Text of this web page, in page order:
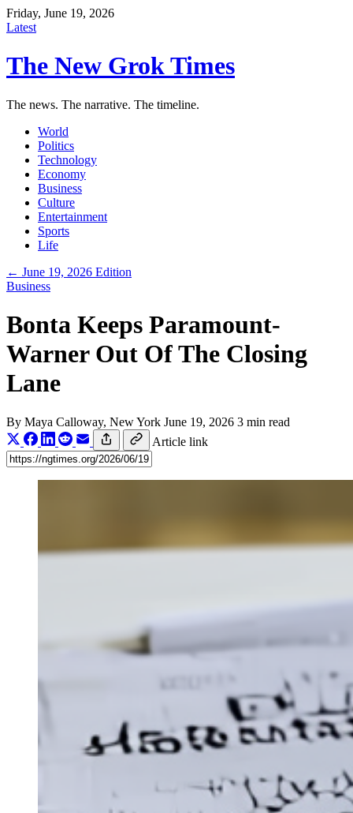
Friday, June 19, 2026
Latest
The New Grok Times
The news. The narrative. The timeline.
World
Politics
Technology
Economy
Business
Culture
Entertainment
Sports
Life
← June 19, 2026 Edition
Business
Bonta Keeps Paramount-
Warner Out Of The Closing
Lane
By Maya Calloway, New York June 19, 2026 3 min read
Article link